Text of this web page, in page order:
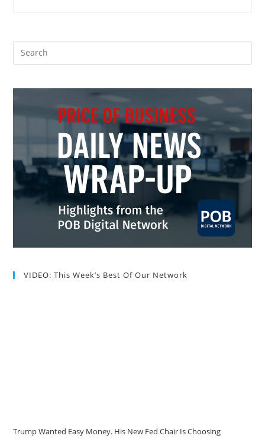
VIDEO: This Week’s Best Of Our Network
Trump Wanted Easy Money. His New Fed Chair Is Choosing